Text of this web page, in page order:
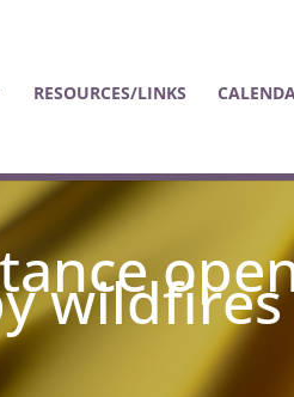
RESOURCES/LINKS
wildfires